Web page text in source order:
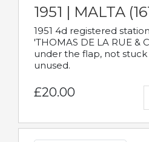
1951 | MALTA
1951 4d registered
'THOMAS DE LA RUE &
under the flap, not
unused.
£20.00